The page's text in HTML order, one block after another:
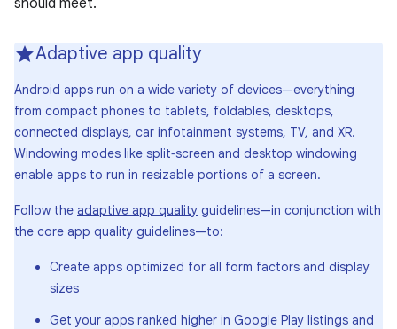
should meet.
Adaptive app quality
Android apps run on a wide variety of devices—everything
from compact phones to tablets, foldables, desktops,
connected displays, car infotainment systems, TV, and XR.
Windowing modes like split‑screen and desktop windowing
enable apps to run in resizable portions of a screen.
Follow the adaptive app quality guidelines—in conjunction with
the core app quality guidelines—to:
Create apps optimized for all form factors and display
sizes
Get your apps ranked higher in Google Play listings and